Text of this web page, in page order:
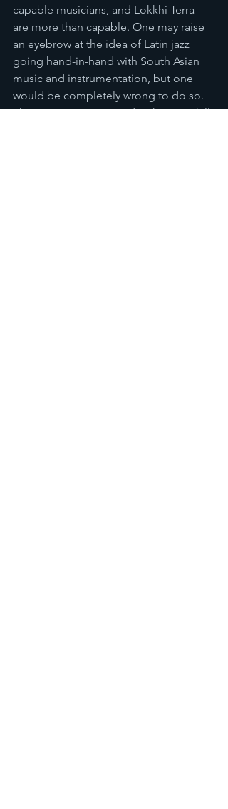
capable musicians, and Lokkhi Terra
are more than capable. One may raise
an eyebrow at the idea of Latin jazz
going hand-in-hand with South Asian
music and instrumentation, but one
would be completely wrong to do so.
The music is intertwined with great skill